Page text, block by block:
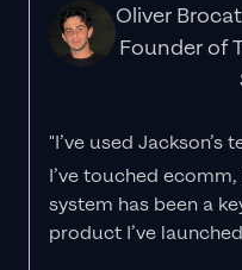
Oliver
Founder of
"I’ve used Jackson’s
I’ve touched
system has been a
product I’ve